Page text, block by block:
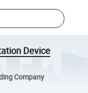
Device
Company